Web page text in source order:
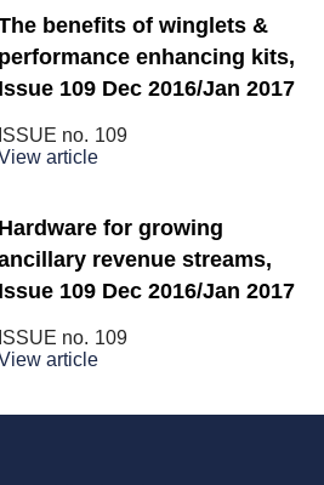
benefits of winglets &
performance enhancing kits,
Issue 109 Dec 2016/Jan 2017
ISSUE no. 109
article
Hardware for growing
revenue streams,
Issue 109 Dec 2016/Jan 2017
ISSUE no. 109
article